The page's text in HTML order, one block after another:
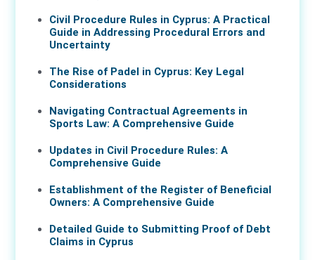
Civil Procedure Rules in Cyprus: A Practical
Guide in Addressing Procedural Errors and
Uncertainty
The Rise of Padel in Cyprus: Key Legal
Considerations
Navigating Contractual Agreements in
Sports Law: A Comprehensive Guide
Updates in Civil Procedure Rules: A
Comprehensive Guide
Establishment of the Register of Beneficial
Owners: A Comprehensive Guide
Detailed Guide to Submitting Proof of Debt
Claims in Cyprus